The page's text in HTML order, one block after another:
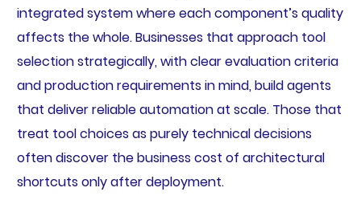
integrated system where each component’s quality
affects the whole. Businesses that approach tool
selection strategically, with clear evaluation criteria
and production requirements in mind, build agents
that deliver reliable automation at scale. Those that
treat tool choices as purely technical decisions
often discover the business cost of architectural
shortcuts only after deployment.